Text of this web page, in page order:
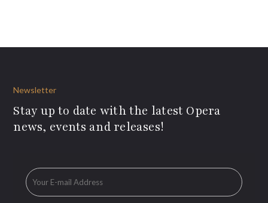
Newsletter
Stay up to date with the latest Opera
news, events and releases!